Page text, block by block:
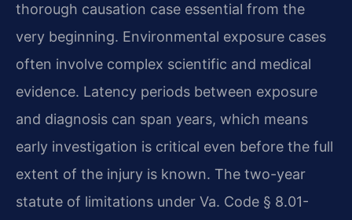
thorough causation case essential from the
very beginning. Environmental exposure cases
often involve complex scientific and medical
evidence. Latency periods between exposure
and diagnosis can span years, which means
early investigation is critical even before the full
extent of the injury is known. The two-year
statute of limitations under Va. Code § 8.01-